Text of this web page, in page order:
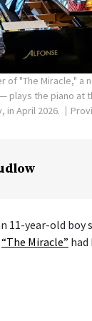
of "The Miracle," a
plays the piano at
in April 2026.
11-year-old boy
“The Miracle”